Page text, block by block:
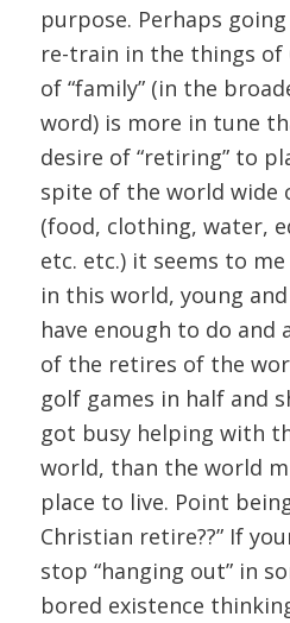
purpose. Perhaps
re-train in the things
of “family” (in the
word) is more in tune
desire of “retiring” to
spite of the world wide
(food, clothing, water,
etc. etc.) it seems to
in this world, young
have enough to do and
of the retires of the
golf games in half and
got busy helping with
world, than the world
place to live. Point
Christian retire??” If
stop “hanging out” in
bored existence